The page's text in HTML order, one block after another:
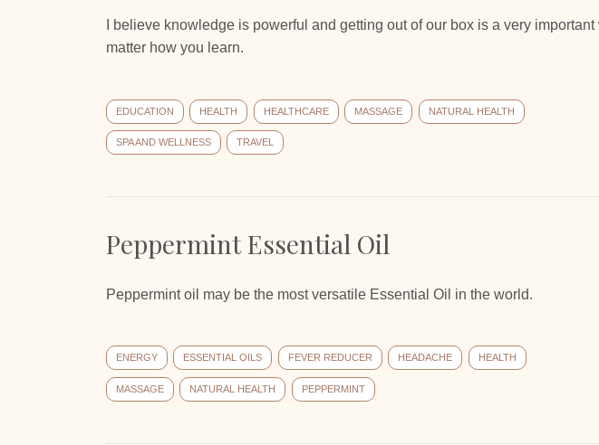
I believe knowledge is powerful and getting out of our box is a very
matter how you learn.
EDUCATION HEALTH HEALTHCARE MASSAGE NATURAL HEALTH
SPA AND WELLNESS TRAVEL
Peppermint Essential Oil
Peppermint oil may be the most versatile Essential Oil in the world.
ENERGY ESSENTIAL OILS FEVER REDUCER HEADACHE HEALTH
MASSAGE NATURAL HEALTH PEPPERMINT